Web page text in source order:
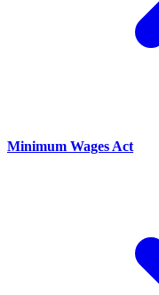
Minimum Wages Act